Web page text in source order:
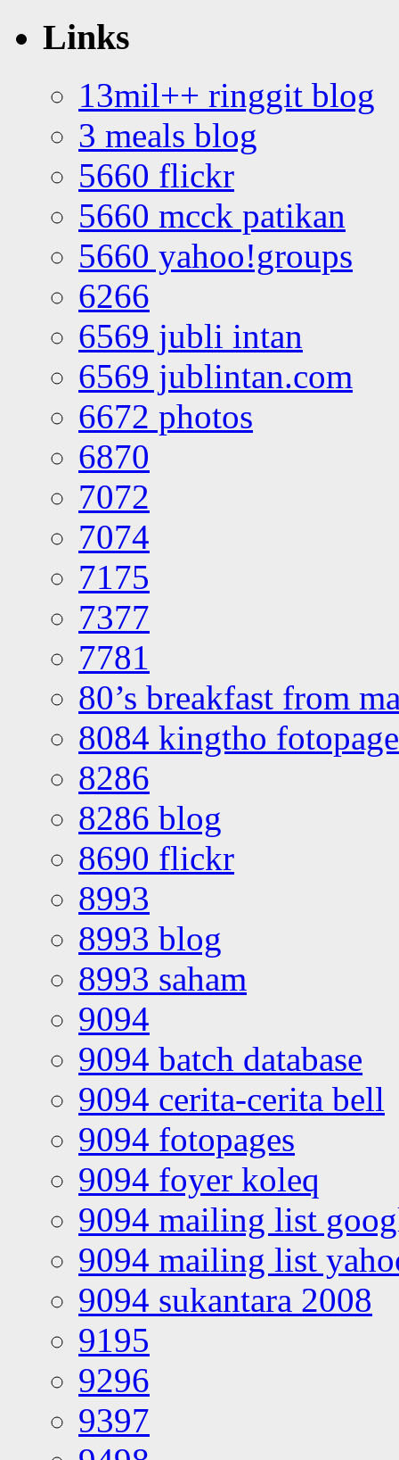
Links
13mil++ ringgit blog
3 meals blog
5660 flickr
5660 mcck patikan
5660 yahoo!groups
6266
6569 jubli intan
6569 jublintan.com
6672 photos
6870
7072
7074
7175
7377
7781
80’s breakfast from
8084 kingtho
8286
8286 blog
8690 flickr
8993
8993 blog
8993 saham
9094
9094 batch database
9094 cerita-cerita bell
9094 fotopages
9094 foyer koleq
9094 mailing list
9094 mailing list
9094 sukantara 2008
9195
9296
9397